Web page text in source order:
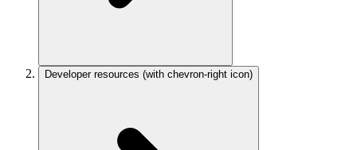
Developer resources (with chevron-right icon)